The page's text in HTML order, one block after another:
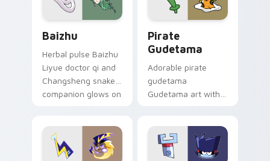
Baizhu
Herbal pulse Baizhu
Liyue doctor qi and
Changsheng snake
companion glows on
Genshin custom
cursor serenity.
Pirate
Gudetama
Adorable pirate
gudetama
Gudetama art with
Sanrio flair on your
pointer pair.